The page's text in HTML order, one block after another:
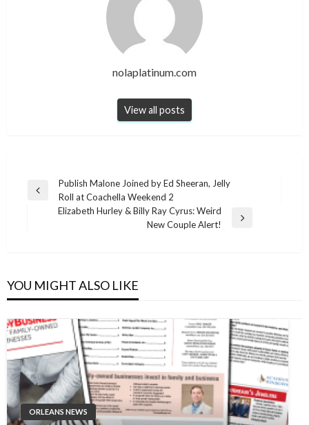
nolaplatinum.com
View all posts
Post
navigation
Previous
Publish Malone Joined by Ed Sheeran, Jelly
Roll at Coachella Weekend 2
Elizabeth Hurley & Billy Ray Cyrus: Weird
New Couple Alert!
YOU MIGHT ALSO LIKE
ORLEANS NEWS